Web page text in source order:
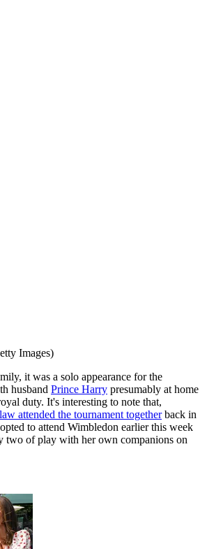
Images)
it was a solo appearance for the
husband Prince Harry presumably at home
duty. It's interesting to note that,
attended the tournament togetherback in
to attend Wimbledon earlier this week
two of play with her own companions on